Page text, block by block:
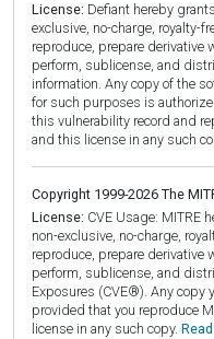
License: Defiant hereby
exclusive, no-charge, royalty-
reproduce, prepare
perform, sublicense, and
information. Any copy of the
for such purposes is
this vulnerability record and
and this license in any such
Copyright 1999-2026 The
License: CVE Usage: MITRE
non-exclusive, no-charge,
reproduce, prepare
perform, sublicense, and
Exposures (CVE®). Any copy
provided that you reproduce
license in any such copy.